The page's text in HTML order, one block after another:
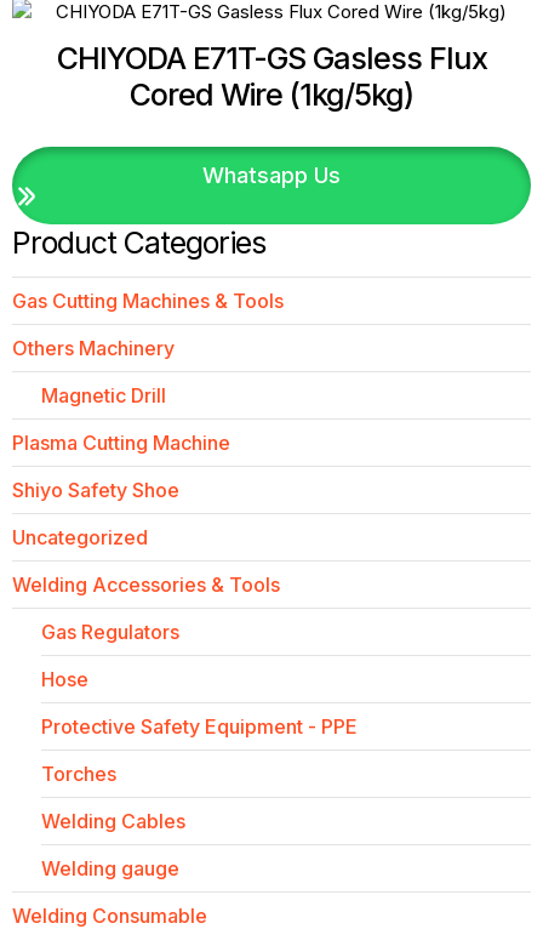
Product Categories
Gas Cutting Machines & Tools
Others Machinery
Magnetic Drill
Plasma Cutting Machine
Shiyo Safety Shoe
Uncategorized
Welding Accessories & Tools
Gas Regulators
Hose
Protective Safety Equipment - PPE
Torches
Welding Cables
Welding gauge
Welding Consumable
CHIYODA E71T-GS Gasless Flux
Cored Wire (1kg/5kg)
Whatsapp Us